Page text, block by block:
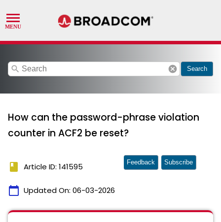
search cancel Search
How can the password-phrase violation
counter in ACF2 be reset?
book Article ID: 141595
calendar_today Updated On: 06-03-2026
Feedback Subscribe